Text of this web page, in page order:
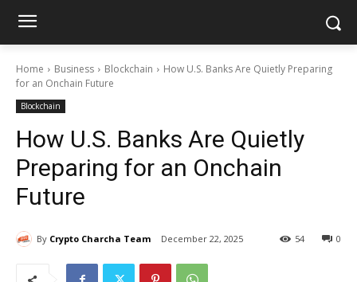
Home Business Blockchain
How U.S. Banks Are Quietly Preparing
for an Onchain Future
Blockchain
How U.S. Banks Are Quietly
Preparing for an Onchain
Future
By Crypto Charcha Team December 22, 2025 0
54